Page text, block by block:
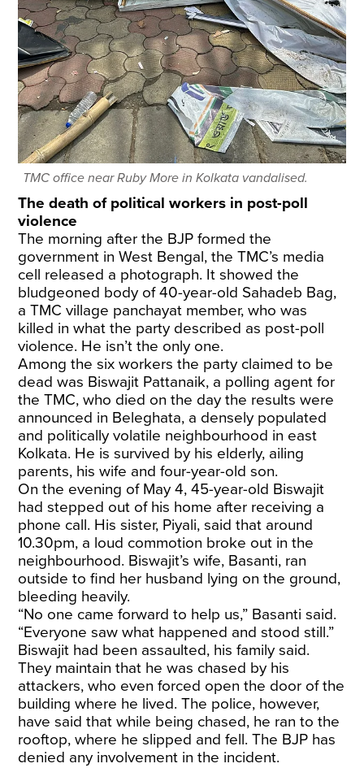
TMC office near Ruby More in Kolkata vandalised.
The death of political workers in post-poll
violence
The morning after the BJP formed the
government in West Bengal, the TMC’s media
cell released a photograph. It showed the
bludgeoned body of 40-year-old Sahadeb Bag,
a TMC village panchayat member, who was
killed in what the party described as post-poll
violence. He isn’t the only one.
Among the six workers the party claimed to be
dead was Biswajit Pattanaik, a polling agent for
the TMC, who died on the day the results were
announced in Beleghata, a densely populated
and politically volatile neighbourhood in east
Kolkata. He is survived by his elderly, ailing
parents, his wife and four-year-old son.
On the evening of May 4, 45-year-old Biswajit
had stepped out of his home after receiving a
phone call. His sister, Piyali, said that around
10.30pm, a loud commotion broke out in the
neighbourhood. Biswajit’s wife, Basanti, ran
outside to find her husband lying on the ground,
bleeding heavily.
“No one came forward to help us,” Basanti said.
“Everyone saw what happened and stood still.”
Biswajit had been assaulted, his family said.
They maintain that he was chased by his
attackers, who even forced open the door of the
building where he lived. The police, however,
have said that while being chased, he ran to the
rooftop, where he slipped and fell. The BJP has
denied any involvement in the incident.